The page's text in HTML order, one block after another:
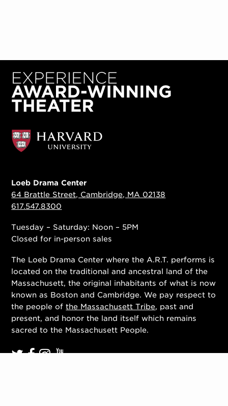
Loeb Drama Center
64 Brattle Street, Cambridge, MA 02138
617.547.8300
Tuesday – Saturday: Noon – 5PM
Closed for in-person sales
The Loeb Drama Center where the A.R.T. performs is
located on the traditional and ancestral land of the
Massachusett, the original inhabitants of what is now
known as Boston and Cambridge. We pay respect to
the people ofthe Massachusett Tribe, past and
present, and honor the land itself which remains
sacred to the Massachusett People.